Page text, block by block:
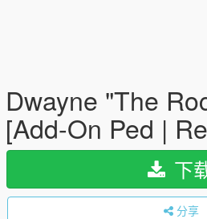
Dwayne "The
[Add-On Ped |
下
分享